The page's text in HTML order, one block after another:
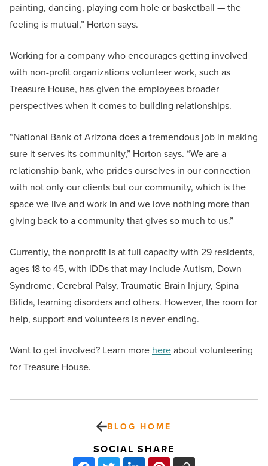
painting, dancing, playing corn hole or basketball — the
feeling is mutual,” Horton says.
Working for a company who encourages getting involved
with non-profit organizations volunteer work, such as
Treasure House, has given the employees broader
perspectives when it comes to building relationships.
“National Bank of Arizona does a tremendous job in making
sure it serves its community,” Horton says. “We are a
relationship bank, who prides ourselves in our connection
with not only our clients but our community, which is the
space we live and work in and we love nothing more than
giving back to a community that gives so much to us.”
Currently, the nonprofit is at full capacity with 29 residents,
ages 18 to 45, with IDDs that may include Autism, Down
Syndrome, Cerebral Palsy, Traumatic Brain Injury, Spina
Bifida, learning disorders and others. However, the room for
help, support and volunteers is never-ending.
Want to get involved? Learn more hereabout volunteering
for Treasure House.
BLOG HOME
SOCIAL SHARE